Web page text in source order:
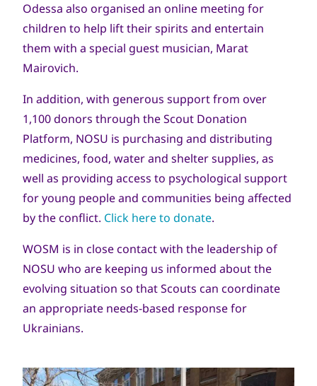
Odessa also organised an online meeting for
children to help lift their spirits and entertain
them with a special guest musician, Marat
Mairovich.
In addition, with generous support from over
1,100 donors through the Scout Donation
Platform, NOSU is purchasing and distributing
medicines, food, water and shelter supplies, as
well as providing access to psychological support
for young people and communities being affected
by the conflict. Click here to donate.
WOSM is in close contact with the leadership of
NOSU who are keeping us informed about the
evolving situation so that Scouts can coordinate
an appropriate needs-based response for
Ukrainians.